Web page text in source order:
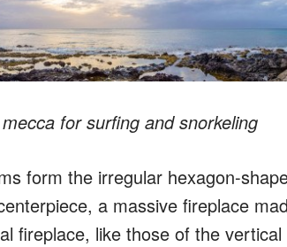
for surfing and snorkeling
form the irregular hexagon-
a massive fireplace
fireplace, like those of the